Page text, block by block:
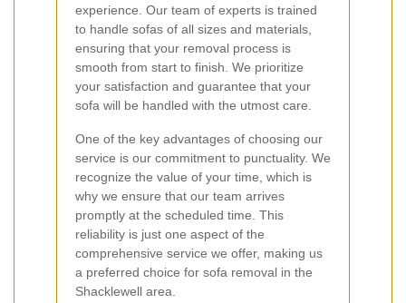
experience. Our team of experts is trained
to handle sofas of all sizes and materials,
ensuring that your removal process is
smooth from start to finish. We prioritize
your satisfaction and guarantee that your
sofa will be handled with the utmost care.
One of the key advantages of choosing our
service is our commitment to punctuality. We
recognize the value of your time, which is
why we ensure that our team arrives
promptly at the scheduled time. This
reliability is just one aspect of the
comprehensive service we offer, making us
a preferred choice for sofa removal in the
Shacklewell area.